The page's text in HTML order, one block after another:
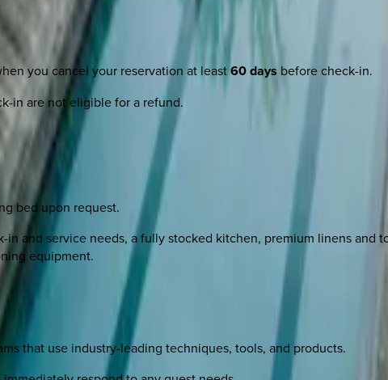
you cancel your reservation at least60 days before check-in.
in are not eligible for a refund.
bed upon request.
and service needs, a fully stocked kitchen, premium linens
equipment.
that use industry-leading techniques, tools, and products.